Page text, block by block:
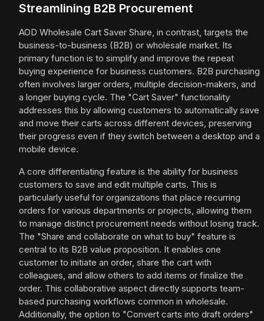
Streamlining B2B Procurement
AOD Wholesale Cart Saver Share, in contrast, targets the
business-to-business (B2B) or wholesale market. Its
primary function is to simplify and improve the repeat
buying experience for business customers. B2B purchasing
often involves larger orders, multiple decision-makers, and
a longer buying cycle. The "Cart Saver" functionality
addresses this by allowing customers to automatically save
and move their carts across different devices, preserving
their progress even if they switch between a desktop and a
mobile device.
A core differentiating feature is the ability for business
customers to save and edit multiple carts. This is
particularly useful for organizations that place recurring
orders for various departments or projects, allowing them
to manage distinct procurement needs without losing track.
The "Share and collaborate on what to buy" feature is
central to its B2B value proposition. It enables one
customer to initiate an order, share the cart with
colleagues, and allow others to add items or finalize the
order. This collaborative aspect directly supports team-
based purchasing workflows common in wholesale.
Additionally, the option to "Convert carts into draft orders"